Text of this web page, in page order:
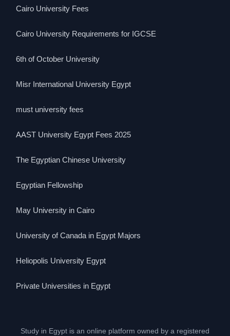
Cairo University Fees
Cairo University Requirements for IGCSE
6th of October University
Misr International University Egypt
must university fees
AAST University Egypt Fees 2025
The Egyptian Chinese University
Egyptian Fellowship
May University in Cairo
University of Canada in Egypt Majors
Heliopolis University Egypt
Private Universities in Egypt
Study in Egypt is an online platform owned by a registered